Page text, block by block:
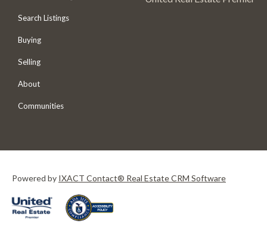
Search Listings
Buying
Selling
About
Communities
Powered by IXACT Contact® Real Estate CRM Software